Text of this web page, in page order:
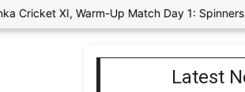
XI, Warm-Up Match Day 1: Spinners Strew
Latest